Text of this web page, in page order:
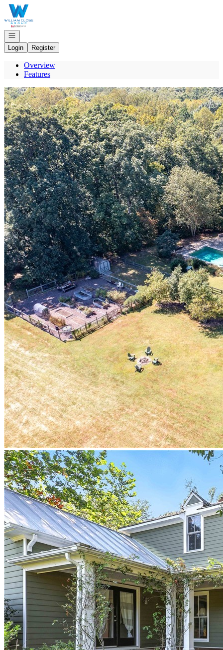
Go to: Homepage
Open navigation
Login
Register
Overview
Features